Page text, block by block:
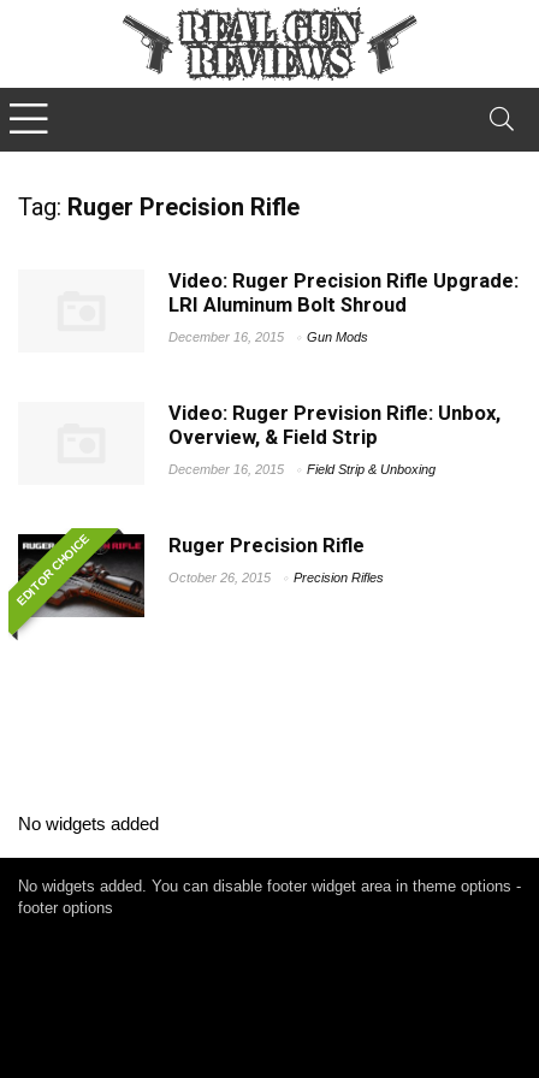
Tag: Ruger Precision Rifle
Video: Ruger Precision Rifle Upgrade:
LRI Aluminum Bolt Shroud
December 16, 2015 Gun Mods
Video: Ruger Prevision Rifle: Unbox,
Overview, & Field Strip
December 16, 2015 Field Strip & Unboxing
EDITOR CHOICE Ruger Precision Rifle
October 26, 2015 Precision Rifles
No widgets added
No widgets added. You can disable footer widget area in theme options -
footer options